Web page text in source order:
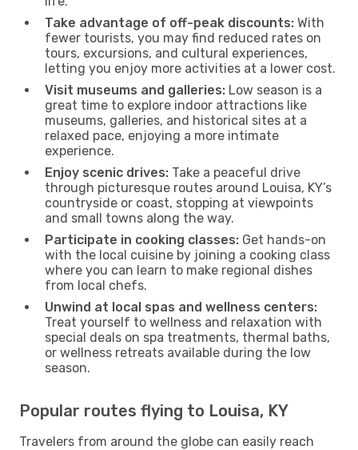
Take advantage of off-peak discounts: With
fewer tourists, you may find reduced rates on
tours, excursions, and cultural experiences,
letting you enjoy more activities at a lower cost.
Visit museums and galleries: Low season is a
great time to explore indoor attractions like
museums, galleries, and historical sites at a
relaxed pace, enjoying a more intimate
experience.
Enjoy scenic drives: Take a peaceful drive
through picturesque routes around Louisa, KY’s
countryside or coast, stopping at viewpoints
and small towns along the way.
Participate in cooking classes: Get hands-on
with the local cuisine by joining a cooking class
where you can learn to make regional dishes
from local chefs.
Unwind at local spas and wellness centers:
Treat yourself to wellness and relaxation with
special deals on spa treatments, thermal baths,
or wellness retreats available during the low
season.
Popular routes flying to Louisa, KY
Travelers from around the globe can easily reach